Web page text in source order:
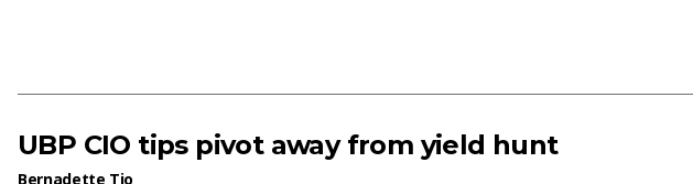
UBP CIO tips pivot away from yield hunt
Bernadette Tio